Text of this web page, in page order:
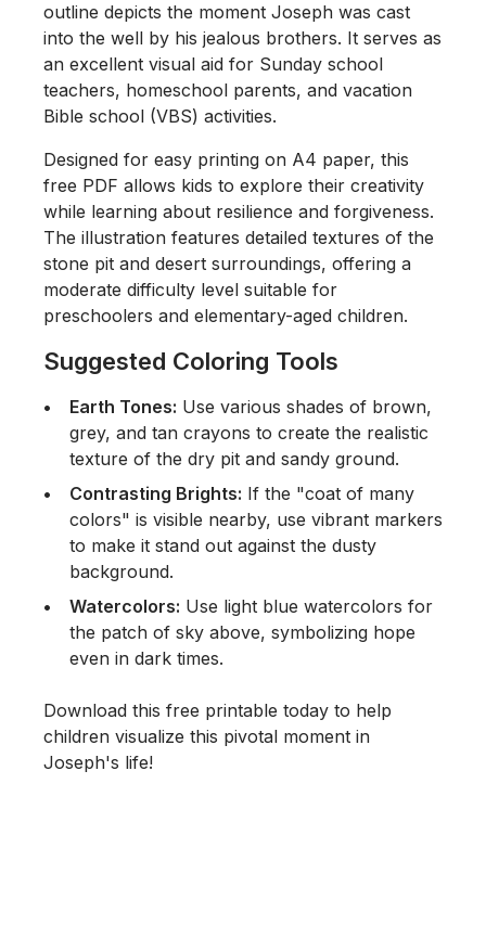
outline depicts the moment Joseph was cast
into the well by his jealous brothers. It serves as
an excellent visual aid for Sunday school
teachers, homeschool parents, and vacation
Bible school (VBS) activities.
Designed for easy printing on A4 paper, this
free PDF allows kids to explore their creativity
while learning about resilience and forgiveness.
The illustration features detailed textures of the
stone pit and desert surroundings, offering a
moderate difficulty level suitable for
preschoolers and elementary-aged children.
Suggested Coloring Tools
Earth Tones: Use various shades of brown,
grey, and tan crayons to create the realistic
texture of the dry pit and sandy ground.
Contrasting Brights: If the "coat of many
colors" is visible nearby, use vibrant markers
to make it stand out against the dusty
background.
Watercolors: Use light blue watercolors for
the patch of sky above, symbolizing hope
even in dark times.
Download this free printable today to help
children visualize this pivotal moment in
Joseph's life!